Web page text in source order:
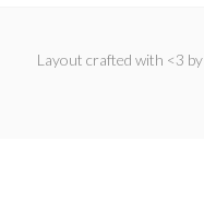
Layout crafted with <3 by